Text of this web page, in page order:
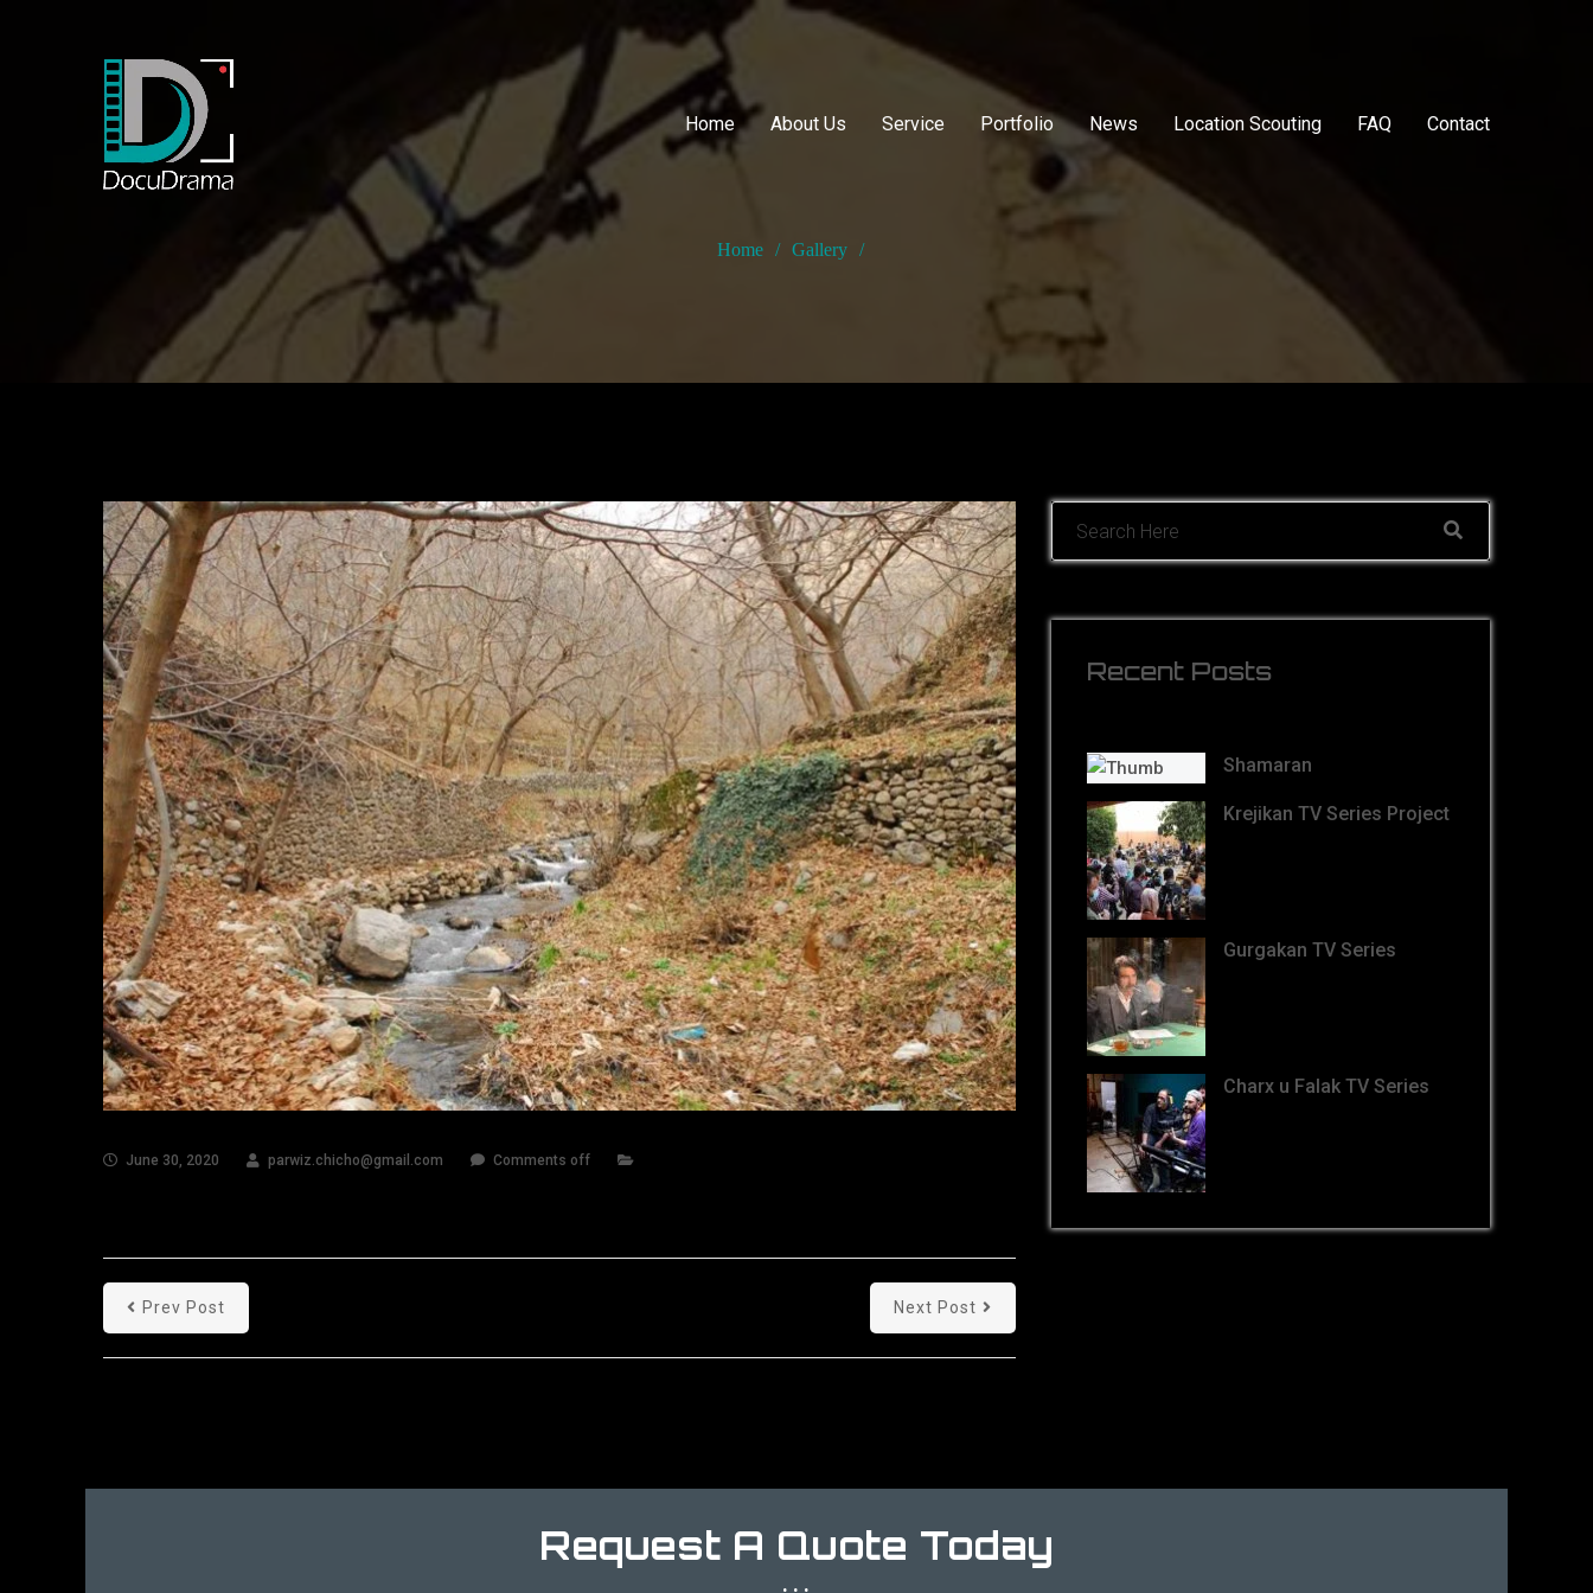
Home About Us Service Portfolio News Location Scouting FAQ Contact
Home / Gallery /
June 30, 2020 parwiz.chicho@gmail.com Comments off
Prev Post Next Post
Recent Posts
Shamaran
Krejikan TV Series Project
Gurgakan TV Series
Charx u Falak TV Series
Request A Quote Today
...